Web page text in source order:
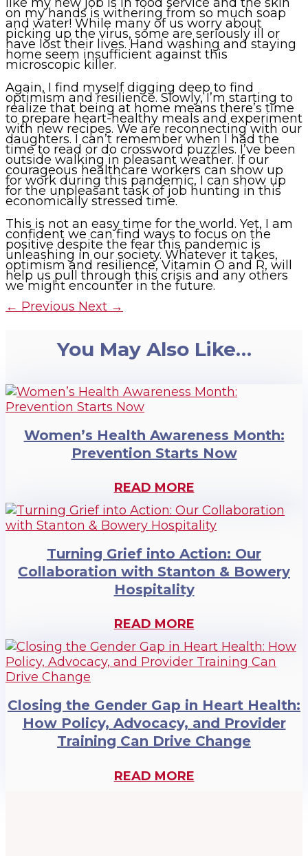
on my hands is withering from so much soap
and water! While many of us worry about
picking up the virus, some are seriously ill or
have lost their lives. Hand washing and staying
home seem insufficient against this
microscopic killer.
Again, I find myself digging deep to find
optimism and resilience. Slowly, I’m starting to
realize that being at home means there’s time
to prepare heart-healthy meals and experiment
with new recipes. We are reconnecting with our
daughters. I can’t remember when I had the
time to read or do crossword puzzles. I’ve been
outside walking in pleasant weather. If our
courageous healthcare workers can show up
for work during this pandemic, I can show up
for the unpleasant task of job hunting in this
economically stressed time.
This is not an easy time for the world. Yet, I am
confident we can find ways to focus on the
positive despite the fear this pandemic is
unleashing in our society. Whatever it takes,
optimism and resilience, Vitamin O and R, will
help us pull through this crisis and any others
we might encounter in the future.
← Previous Next →
You May Also Like…
Women’s Health Awareness Month:
Prevention Starts Now
READ MORE
Turning Grief into Action: Our
Collaboration with Stanton & Bowery
Hospitality
READ MORE
Closing the Gender Gap in Heart Health:
How Policy, Advocacy, and Provider
Training Can Drive Change
READ MORE